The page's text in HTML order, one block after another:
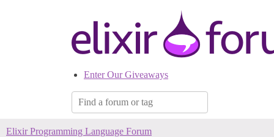
Enter Our Giveaways
Elixir Programming Language Forum